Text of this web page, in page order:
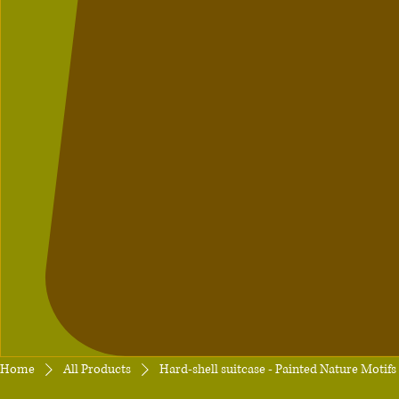
Home All Products Hard-shell suitcase - Painted Nature